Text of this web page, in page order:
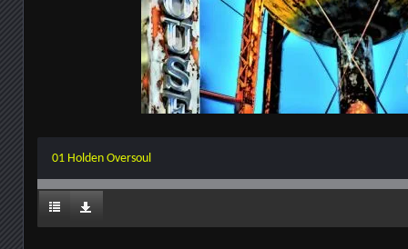
01 Holden Oversoul